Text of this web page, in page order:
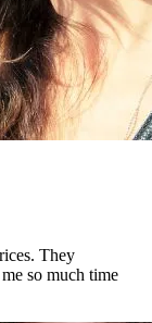
They
so much time